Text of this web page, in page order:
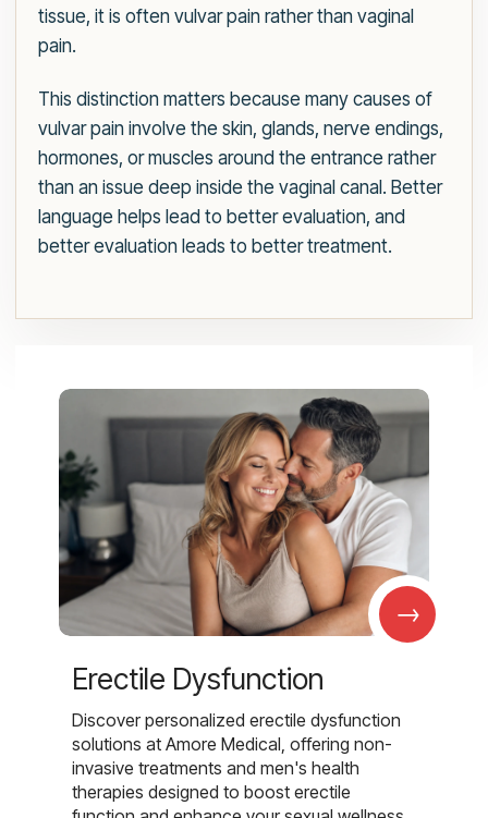
tissue, it is often vulvar pain rather than vaginal
pain.
This distinction matters because many causes of
vulvar pain involve the skin, glands, nerve endings,
hormones, or muscles around the entrance rather
than an issue deep inside the vaginal canal. Better
language helps lead to better evaluation, and
better evaluation leads to better treatment.
→
Erectile Dysfunction
Discover personalized erectile dysfunction
solutions at Amore Medical, offering non-
invasive treatments and men's health
therapies designed to boost erectile